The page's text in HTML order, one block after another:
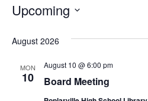
Upcoming
August 2026
MON
10 Board Meeting
August 10 @ 6:00 pm